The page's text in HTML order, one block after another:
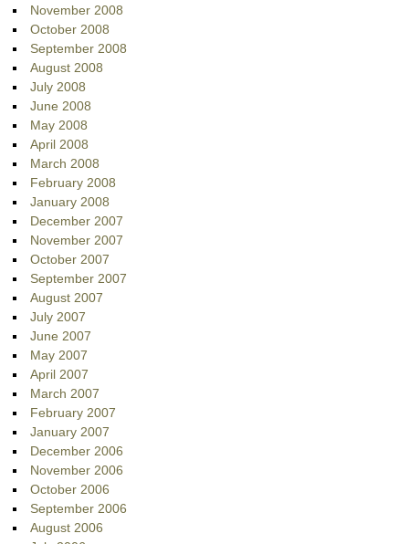
November 2008
October 2008
September 2008
August 2008
July 2008
June 2008
May 2008
April 2008
March 2008
February 2008
January 2008
December 2007
November 2007
October 2007
September 2007
August 2007
July 2007
June 2007
May 2007
April 2007
March 2007
February 2007
January 2007
December 2006
November 2006
October 2006
September 2006
August 2006